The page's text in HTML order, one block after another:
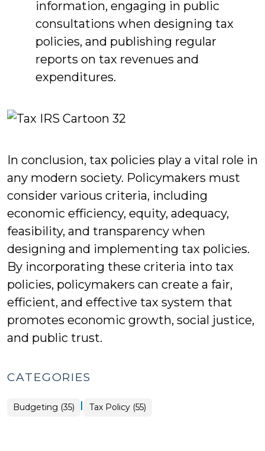
information, engaging in public
consultations when designing tax
policies, and publishing regular
reports on tax revenues and
expenditures.
In conclusion, tax policies play a vital role in
any modern society. Policymakers must
consider various criteria, including
economic efficiency, equity, adequacy,
feasibility, and transparency when
designing and implementing tax policies.
By incorporating these criteria into tax
policies, policymakers can create a fair,
efficient, and effective tax system that
promotes economic growth, social justice,
and public trust.
CATEGORIES
Budgeting (35) | Tax Policy (55)